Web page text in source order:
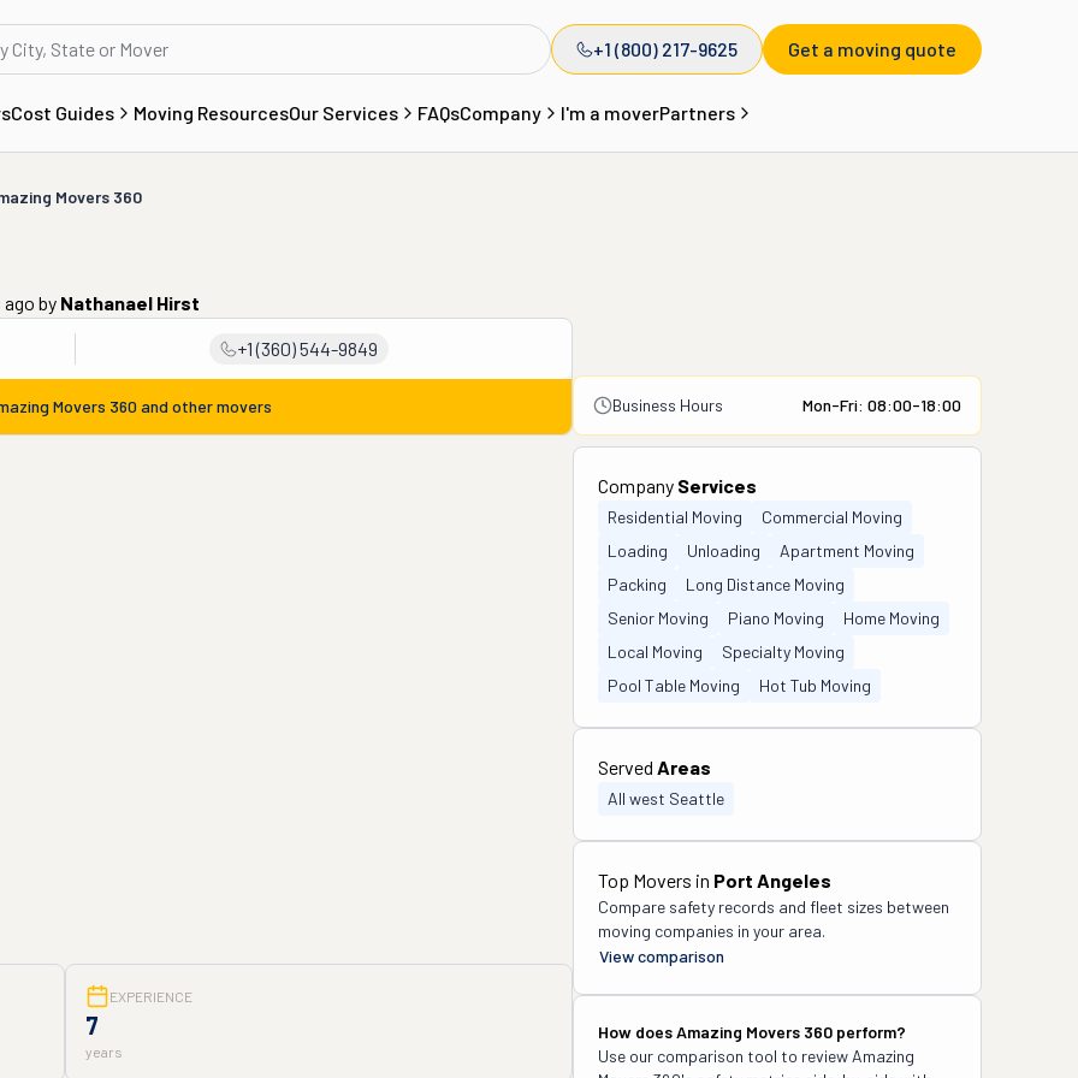
+1 (800) 217-9625 Get a moving quote
Cost Guides Moving ResourcesOur Services FAQsCompany I'm a moverPartners
Movers 360
ago by Nathanael Hirst
+1 (360) 544-9849
Movers 360 and other movers Business Hours Mon-Fri: 08:00-18:00
EXPERIENCE
7
years
Company Services
Residential Moving
Commercial Moving
Loading
Unloading
Apartment Moving
Packing
Long Distance Moving
Senior Moving
Piano Moving
Home Moving
Local Moving
Specialty Moving
Pool Table Moving
Hot Tub Moving
Served Areas
All west Seattle
Top Movers in Port Angeles
Compare safety records and fleet sizes between
moving companies in your area.
View comparison
How doesAmazing Movers 360 perform?
Use our comparison tool to review Amazing